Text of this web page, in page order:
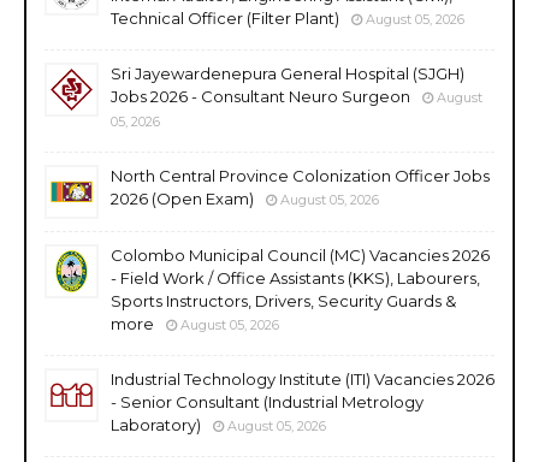
Technical Officer (Filter Plant)
August 05, 2026
Sri Jayewardenepura General Hospital (SJGH)
Jobs 2026 - Consultant Neuro Surgeon
August
05, 2026
North Central Province Colonization Officer Jobs
2026 (Open Exam)
August 05, 2026
Colombo Municipal Council (MC) Vacancies 2026
- Field Work / Office Assistants (KKS), Labourers,
Sports Instructors, Drivers, Security Guards &
more
August 05, 2026
Industrial Technology Institute (ITI) Vacancies 2026
- Senior Consultant (Industrial Metrology
Laboratory)
August 05, 2026